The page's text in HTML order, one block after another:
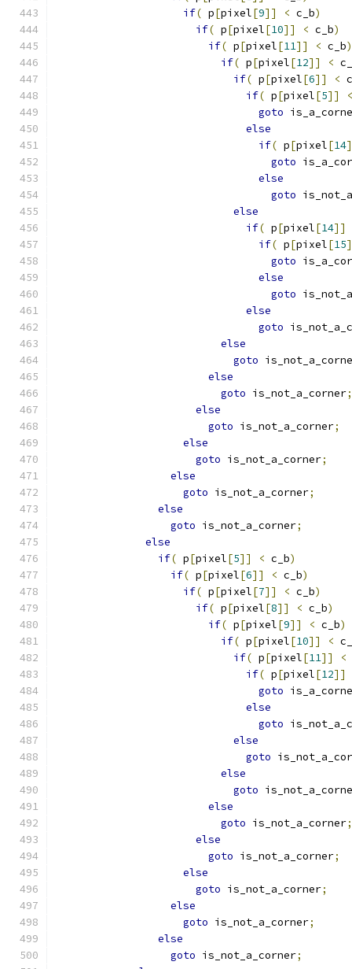
if( p[pixel[9]] < c_b)
if( p[pixel[10]] < c_b)
if( p[pixel[11]] < c_b)
if( p[pixel[12]] <
if( p[pixel[6]] <
if( p[pixel[5]]
<
goto
else
if( p[pixel[14
goto
else
goto
else
if( p[pixel[14]]
if( p[pixel[15
goto
else
goto
else
goto
else
goto
else
goto is_not_a_corner;
else
goto is_not_a_corner;
else
goto is_not_a_corner;
else
goto is_not_a_corner;
else
goto is_not_a_corner;
else
if( p[pixel[5]] < c_b)
if( p[pixel[6]] < c_b)
if( p[pixel[7]] < c_b)
if( p[pixel[8]] < c_b)
if( p[pixel[9]] < c_b)
if( p[pixel[10]] <
if( p[pixel[11]] <
if( p[pixel[12]]
goto
else
goto
else
goto
else
goto
else
goto is_not_a_corner;
else
goto is_not_a_corner;
else
goto is_not_a_corner;
else
goto is_not_a_corner;
else
goto is_not_a_corner;